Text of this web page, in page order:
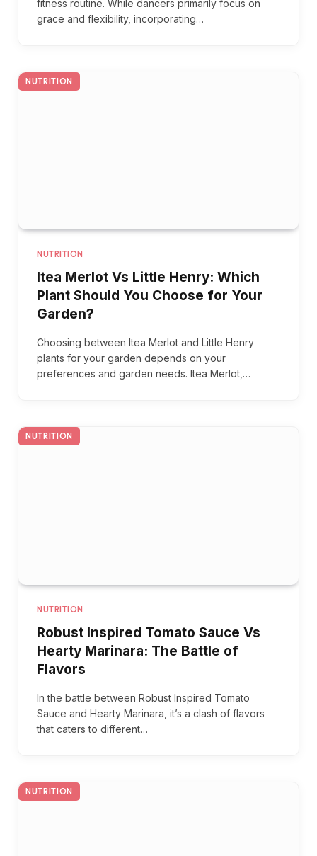
fitness routine. While dancers primarily focus on
grace and flexibility, incorporating…
NUTRITION
NUTRITION
Itea Merlot Vs Little Henry: Which
Plant Should You Choose for Your
Garden?
Choosing between Itea Merlot and Little Henry
plants for your garden depends on your
preferences and garden needs. Itea Merlot,…
NUTRITION
NUTRITION
Robust Inspired Tomato Sauce Vs
Hearty Marinara: The Battle of
Flavors
In the battle between Robust Inspired Tomato
Sauce and Hearty Marinara, it’s a clash of flavors
that caters to different…
NUTRITION